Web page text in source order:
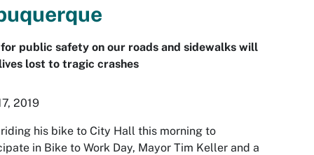
for public safety on our roads and sidewalks will
lost to tragic crashes
2019
his bike to City Hall this morning to
in Bike to Work Day, Mayor Tim Keller and a